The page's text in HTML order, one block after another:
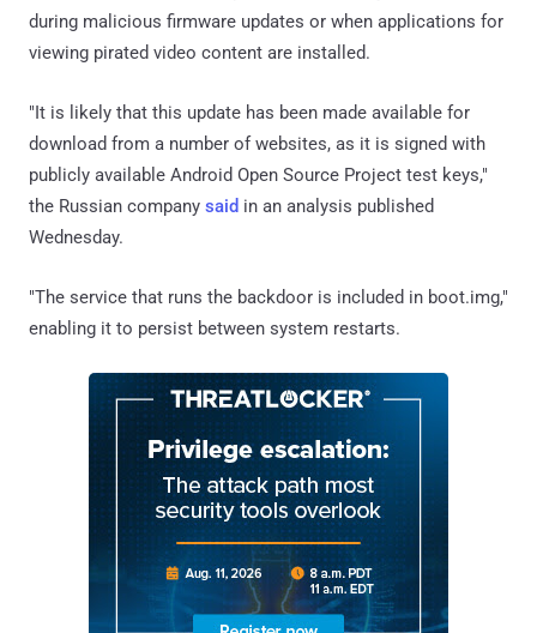
during malicious firmware updates or when applications for
viewing pirated video content are installed.
"It is likely that this update has been made available for
download from a number of websites, as it is signed with
publicly available Android Open Source Project test keys,"
the Russian company said in an analysis published
Wednesday.
"The service that runs the backdoor is included in boot.img,"
enabling it to persist between system restarts.